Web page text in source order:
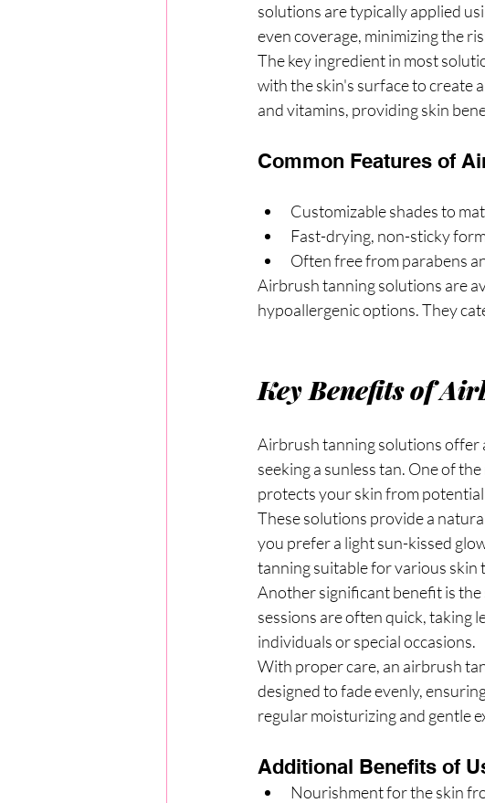
solutions are typically applied
even coverage, minimizing the
The key ingredient in most
with the skin's surface to create
and vitamins, providing skin
Common Features of
Customizable shades to
Fast-drying, non-sticky
Often free from parabens
Airbrush tanning solutions are
hypoallergenic options. They
Key Benefits of
Airbrush tanning solutions offer
seeking a sunless tan. One of
protects your skin from
These solutions provide a
you prefer a light sun-kissed
tanning suitable for various skin
Another significant benefit is
sessions are often quick, taking
individuals or special occasions.
With proper care, an airbrush
designed to fade evenly,
regular moisturizing and gentle
Additional Benefits of
Nourishment for the skin